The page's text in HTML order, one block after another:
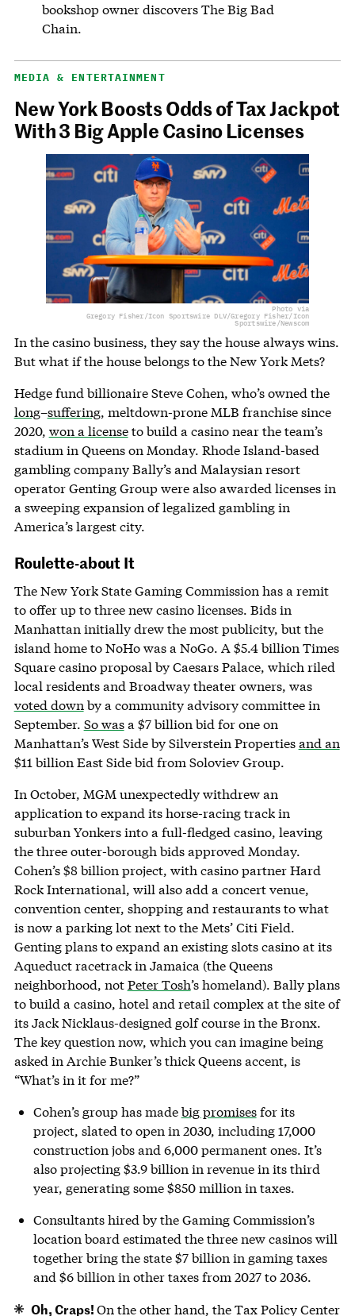
bookshop owner discovers The Big Bad
Chain.
MEDIA & ENTERTAINMENT
New York Boosts Odds of Tax Jackpot
With 3 Big Apple Casino Licenses
Photo via
Gregory Fisher/Icon Sportswire DLV/Gregory Fisher/Icon
Sportswire/Newscom
In the casino business, they say the house always wins.
But what if the house belongs to the New York Mets?
Hedge fund billionaire Steve Cohen, who’s owned the
long–suffering, meltdown-prone MLB franchise since
2020, won a licenseto build a casino near the team’s
stadium in Queens on Monday. Rhode Island-based
gambling company Bally’s and Malaysian resort
operator Genting Group were also awarded licenses in
a sweeping expansion of legalized gambling in
America’s largest city.
Roulette-about It
The New York State Gaming Commission has a remit
to offer up to three new casino licenses. Bids in
Manhattan initially drew the most publicity, but the
island home to NoHo was a NoGo. A $5.4 billion Times
Square casino proposal by Caesars Palace, which riled
local residents and Broadway theater owners, was
voted down by a community advisory committee in
September. So wasa $7 billion bid for one on
Manhattan’s West Side by Silverstein Propertiesand an
$11 billion East Side bid from Soloviev Group.
In October, MGM unexpectedly withdrew an
application to expand its horse-racing track in
suburban Yonkers into a full-fledged casino, leaving
the three outer-borough bids approved Monday.
Cohen’s $8 billion project, with casino partner Hard
Rock International, will also add a concert venue,
convention center, shopping and restaurants to what
is now a parking lot next to the Mets’ Citi Field.
Genting plans to expand an existing slots casino at its
Aqueduct racetrack in Jamaica (the Queens
neighborhood, notPeter Tosh’s homeland). Bally plans
to build a casino, hotel and retail complex at the site of
its Jack Nicklaus-designed golf course in the Bronx.
The key question now, which you can imagine being
asked in Archie Bunker’s thick Queens accent, is
“What’s in it for me?”
Cohen’s group has madebig promisesfor its
project, slated to open in 2030, including 17,000
construction jobs and 6,000 permanent ones. It’s
also projecting $3.9 billion in revenue in its third
year, generating some $850 million in taxes.
Consultants hired by the Gaming Commission’s
location board estimated the three new casinos will
together bring the state $7 billion in gaming taxes
and $6 billion in other taxes from 2027 to 2036.
Oh, Craps!On the other hand, the Tax Policy Center